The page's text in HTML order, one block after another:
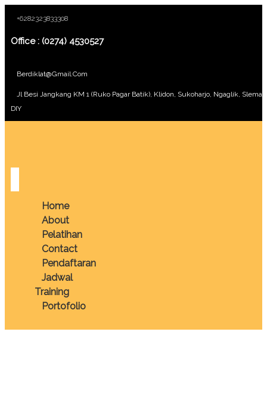
+6282323833308
Office : (0274) 4530527
Berdiklat@gmail.com
Jl Besi Jangkang KM 1 (Ruko Pagar Batik), Klidon, Sukoharjo, Ngaglik,
DIY
Home
About
Pelatihan
Contact
Pendaftaran
Jadwal
Training
Portofolio